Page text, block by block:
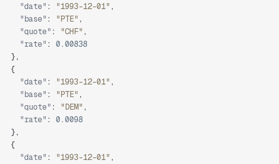
"date" : "1993-12-01" ,
"base" : "PTE" ,
"quote" : "CHF" ,
"rate" :
0.00838
},
{
"date" : "1993-12-01" ,
"base" : "PTE" ,
"quote" : "DEM" ,
"rate" :
0.0098
},
{
"date" : "1993-12-01" ,